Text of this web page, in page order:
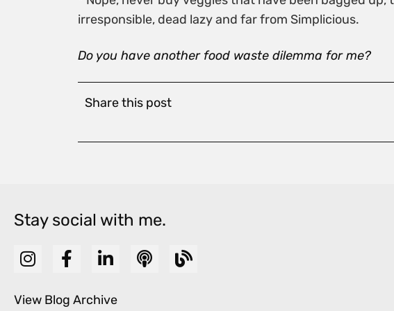
irresponsible, dead lazy and far from Simplicious.
Do you have another food waste dilemma for me?
Share this post
Stay social with me.
View Blog Archive